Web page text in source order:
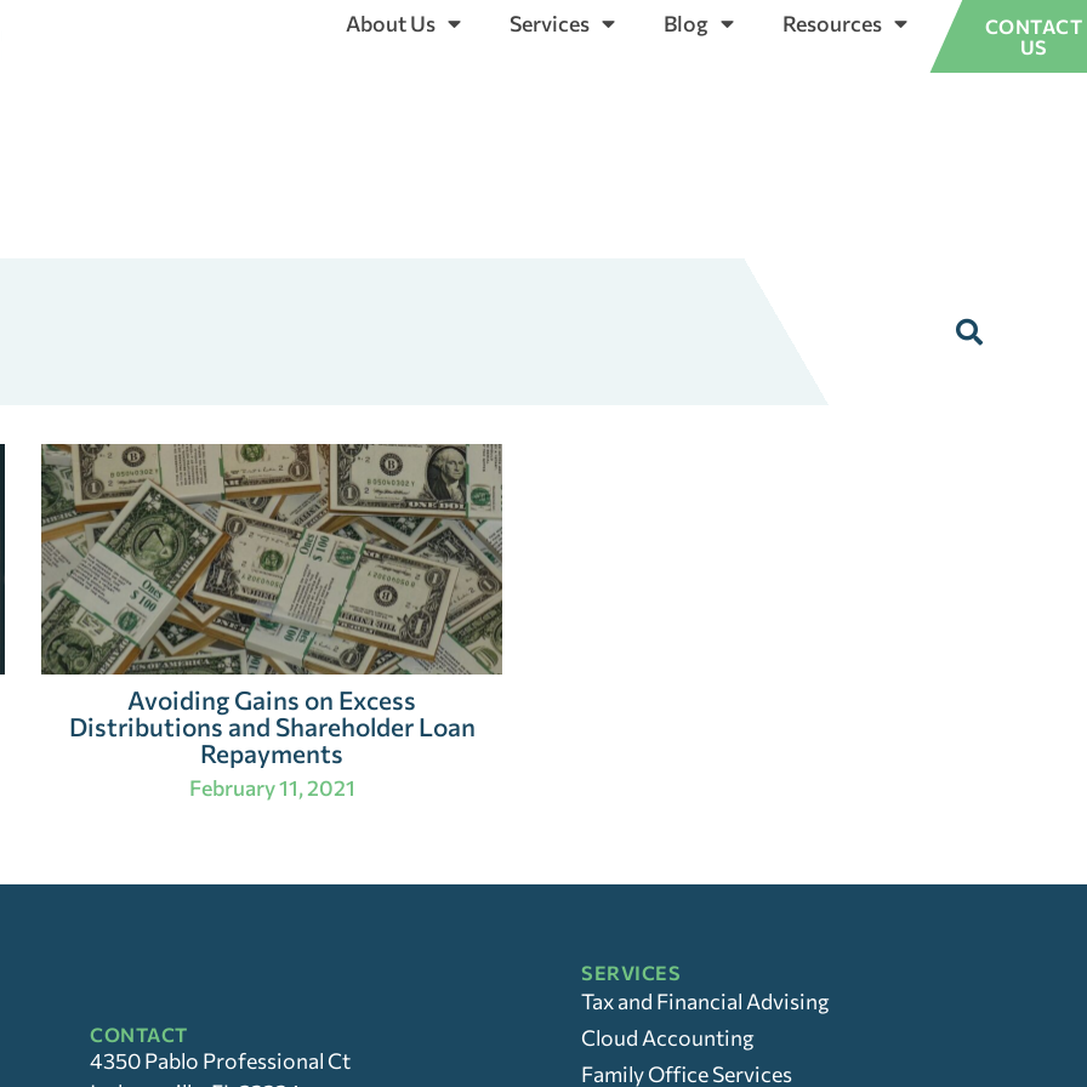
About Us Services Blog Resources
CONTACT
US
Avoiding Gains on Excess
Distributions and Shareholder Loan
Repayments
February 11, 2021
CONTACT
4350 Pablo Professional Ct
SERVICES
Tax and Financial Advising
Cloud Accounting
Family Office Services